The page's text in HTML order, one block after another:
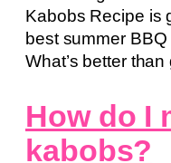
Kabobs Recipe is
best summer
What’s better
How do I
kabobs?